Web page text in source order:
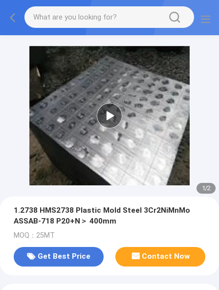
1/2
1.2738 HMS2738 Plastic Mold Steel 3Cr2NiMnMo
ASSAB-718 P20+N＞ 400mm
MOQ：25MT
Get Best Price Contact Now